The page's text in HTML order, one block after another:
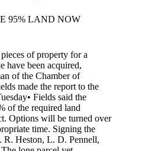
95% LAND NOW
of property for a
have been acquired,
of the Chamber of
made the report to the
Fields said the
of the required land
Options will be turned over
time. Signing the
R. Heston, L. D. Pennell,